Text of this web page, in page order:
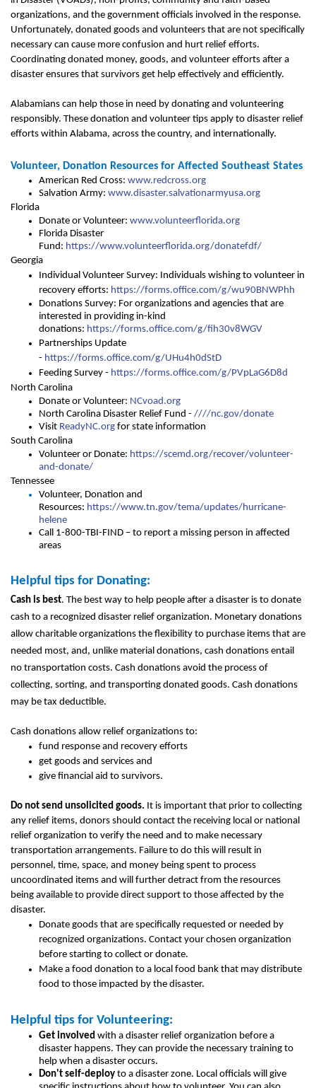
organizations, and the government officials involved in the response.
Unfortunately, donated goods and volunteers that are not specifically
necessary can cause more confusion and hurt relief efforts.
Coordinating donated money, goods, and volunteer efforts after a
disaster ensures that survivors get help effectively and efficiently.
Alabamians can help those in need by donating and volunteering
responsibly. These donation and volunteer tips apply to disaster relief
efforts within Alabama, across the country, and internationally.
Volunteer, Donation Resources for Affected Southeast States
American Red Cross: www.redcross.org
Salvation Army: www.disaster.salvationarmyusa.org
Florida
Donate or Volunteer: www.volunteerflorida.org
Florida Disaster
Fund: https://www.volunteerflorida.org/donatefdf/
Georgia
Individual Volunteer Survey: Individuals wishing to volunteer in
recovery efforts: https://forms.office.com/g/wu90BNWPhh
Donations Survey: For organizations and agencies that are
interested in providing in-kind
donations: https://forms.office.com/g/fih30v8WGV
Partnerships Update
- https://forms.office.com/g/UHu4h0dStD
Feeding Survey - https://forms.office.com/g/PVpLaG6D8d
North Carolina
Donate or Volunteer: NCvoad.org
North Carolina Disaster Relief Fund - ////nc.gov/donate
Visit ReadyNC.org for state information
South Carolina
Volunteer or Donate: https://scemd.org/recover/volunteer-
and-donate/
Tennessee
Volunteer, Donation and
Resources: https://www.tn.gov/tema/updates/hurricane-
helene
Call 1-800-TBI-FIND – to report a missing person in affected
areas
Helpful tips for Donating:
Cash is best. The best way to help people after a disaster is to donate
cash to a recognized disaster relief organization. Monetary donations
allow charitable organizations the flexibility to purchase items that are
needed most, and, unlike material donations, cash donations entail
no transportation costs. Cash donations avoid the process of
collecting, sorting, and transporting donated goods. Cash donations
may be tax deductible.
Cash donations allow relief organizations to:
fund response and recovery efforts
get goods and services and
give financial aid to survivors.
Do not send unsolicited goods. It is important that prior to collecting
any relief items, donors should contact the receiving local or national
relief organization to verify the need and to make necessary
transportation arrangements. Failure to do this will result in
personnel, time, space, and money being spent to process
uncoordinated items and will further detract from the resources
being available to provide direct support to those affected by the
disaster.
Donate goods that are specifically requested or needed by
recognized organizations. Contact your chosen organization
before starting to collect or donate.
Make a food donation to a local food bank that may distribute
food to those impacted by the disaster.
Helpful tips for Volunteering:
Get involved with a disaster relief organization before a
disaster happens. They can provide the necessary training to
help when a disaster occurs.
Don't self-deploy to a disaster zone. Local officials will give